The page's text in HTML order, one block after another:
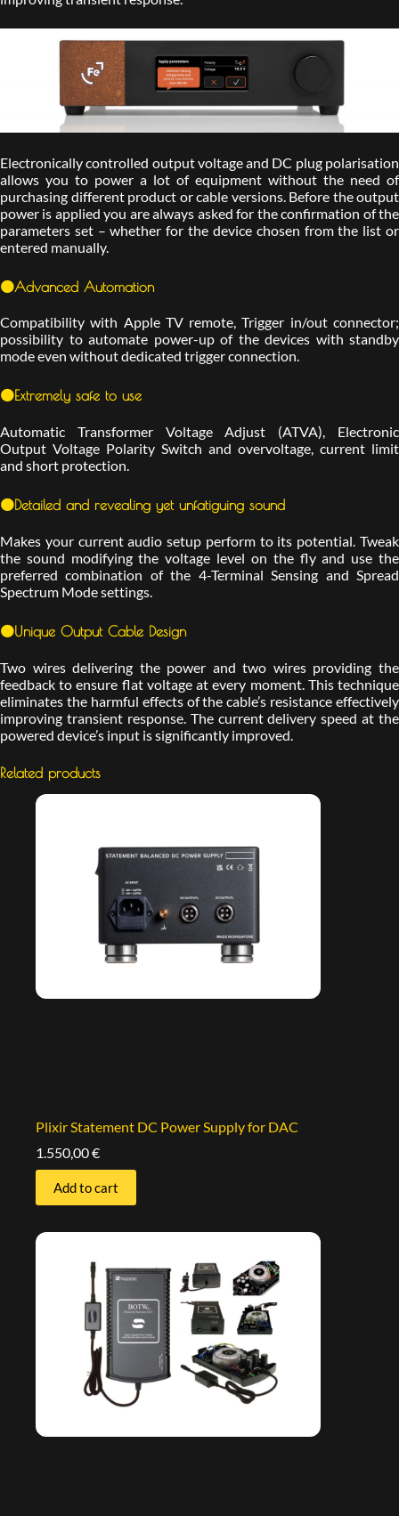
Electronically controlled output voltage and DC plug polarisation
allows you to power a lot of equipment without the need of
purchasing different product or cable versions. Before the output
power is applied you are always asked for the confirmation of the
parameters set – whether for the device chosen from the list or
entered manually.
🟠Advanced Automation
Compatibility with Apple TV remote, Trigger in/out connector;
possibility to automate power-up of the devices with standby
mode even without dedicated trigger connection.
🟠Extremely safe to use
Automatic Transformer Voltage Adjust (ATVA), Electronic
Output Voltage Polarity Switch and overvoltage, current limit
and short protection.
🟠Detailed and revealing yet unfatiguing sound
Makes your current audio setup perform to its potential. Tweak
the sound modifying the voltage level on the fly and use the
preferred combination of the 4-Terminal Sensing and Spread
Spectrum Mode settings.
🟠Unique Output Cable Design
Two wires delivering the power and two wires providing the
feedback to ensure flat voltage at every moment. This technique
eliminates the harmful effects of the cable’s resistance effectively
improving transient response. The current delivery speed at the
powered device’s input is significantly improved.
Related products
Plixir Statement DC Power Supply for DAC
1.550,00€
Add to cart